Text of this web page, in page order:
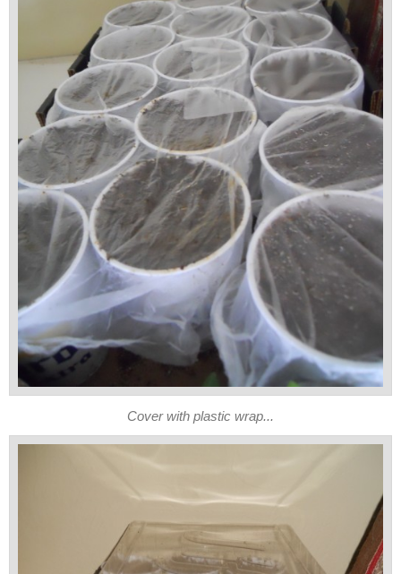
Cover with plastic wrap...